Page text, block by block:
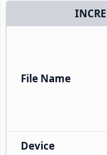
File Name
Device